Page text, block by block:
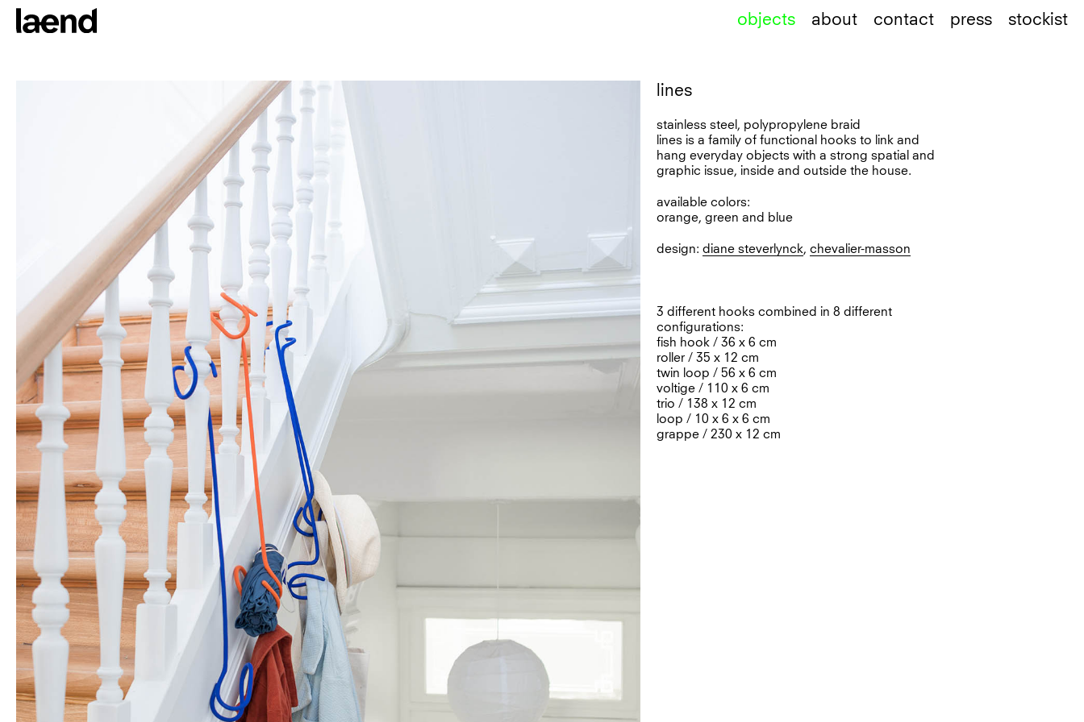
objects about contact press stockist
lines
stainless steel, polypropylene braid
lines is a family of functional hooks to link and
hang everyday objects with a strong spatial and
graphic issue, inside and outside the house.
available colors:
orange, green and blue
design:diane steverlynck,chevalier-masson
3 different hooks combined in 8 different
configurations:
fish hook / 36 x 6 cm
roller / 35 x 12 cm
twin loop / 56 x 6 cm
voltige / 110 x 6 cm
trio / 138 x 12 cm
loop / 10 x 6 x 6 cm
grappe / 230 x 12 cm